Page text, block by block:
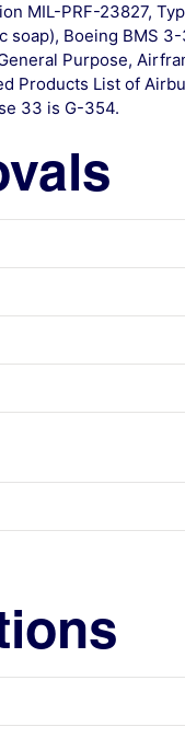
MIL-PRF-23827,
soap), Boeing BMS
Purpose,
Products List of
33 is G-354.